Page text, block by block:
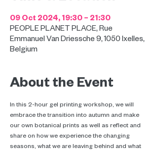
09 Oct 2024, 19:30 – 21:30
PEOPLE PLANET PLACE, Rue
Emmanuel Van Driessche 9, 1050 Ixelles,
Belgium
About the Event
In this 2-hour gel printing workshop, we will
embrace the transition into autumn and make
our own botanical prints as well as reflect and
share on how we experience the changing
seasons, what we are leaving behind and what